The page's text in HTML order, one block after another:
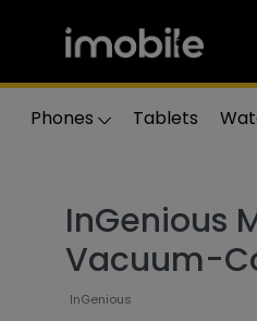
Phones Tablets
InGenious
Vacuum-
InGenious